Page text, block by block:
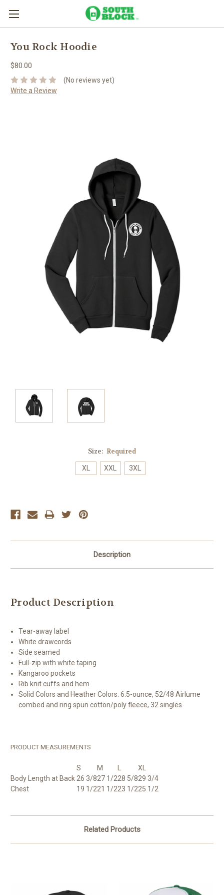
You Rock Hoodie
$80.00
(No reviews yet)
Write a Review
Size: Required
XL XXL 3XL
Description
Product Description
Tear-away label
White drawcords
Side seamed
Full-zip with white taping
Kangaroo pockets
Rib knit cuffs and hem
Solid Colors and Heather Colors: 6.5-ounce, 52/48Airlume
combed and ring spun cotton/poly fleece, 32 singles
PRODUCT MEASUREMENTS
S M
XL
Body Length at Back 26 3/827 1/228 5/829 3/4
Chest
19 1/221 1/223 1/225 1/2
Related Products